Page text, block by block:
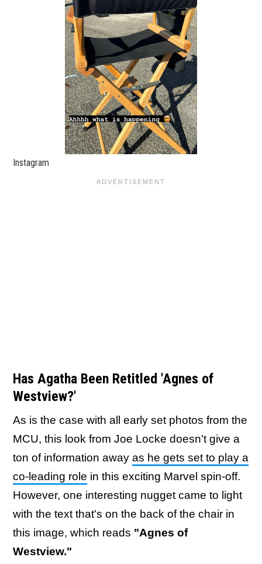
Instagram
Has Agatha Been Retitled 'Agnes of
Westview?'
As is the case with all early set photos from the
MCU, this look from Joe Locke doesn't give a
ton of information away as he gets set to play a
co-leading role in this exciting Marvel spin-off.
However, one interesting nugget came to light
with the text that's on the back of the chair in
this image, which reads "Agnes of
Westview."